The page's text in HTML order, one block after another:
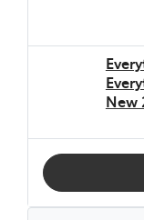
New